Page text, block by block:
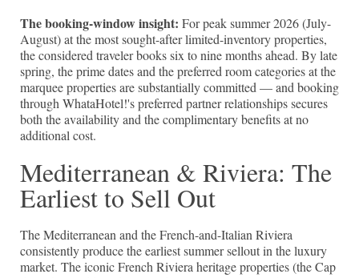
The booking-window insight: For peak summer 2026 (July-
August) at the most sought-after limited-inventory properties,
the considered traveler books six to nine months ahead. By late
spring, the prime dates and the preferred room categories at the
marquee properties are substantially committed — and booking
through WhataHotel!'s preferred partner relationships secures
both the availability and the complimentary benefits at no
additional cost.
Mediterranean & Riviera: The
Earliest to Sell Out
The Mediterranean and the French-and-Italian Riviera
consistently produce the earliest summer sellout in the luxury
market. The iconic French Riviera heritage properties (the Cap